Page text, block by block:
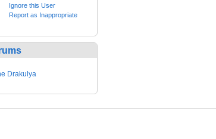
Ignore this User
Report as Inappropriate
Drakulya